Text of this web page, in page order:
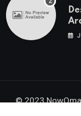
© 2023